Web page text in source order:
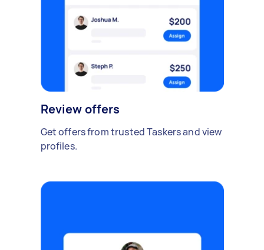
Review offers
Get offers from trusted Taskers and view
profiles.